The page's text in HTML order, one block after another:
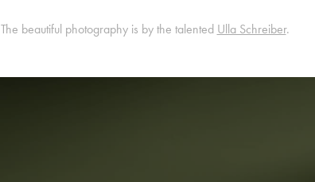
The beautiful photography is by the talented Ulla Schreiber.